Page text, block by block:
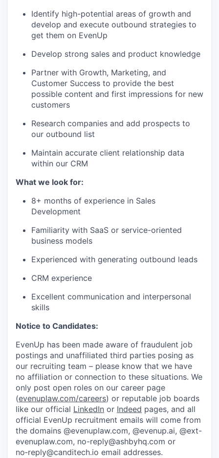
Identify high-potential areas of growth and
develop and execute outbound strategies to
get them on EvenUp
Develop strong sales and product knowledge
Partner with Growth, Marketing, and
Customer Success to provide the best
possible content and first impressions for new
customers
Research companies and add prospects to
our outbound list
Maintain accurate client relationship data
within our CRM
What we look for:
8+ months of experience in Sales
Development
Familiarity with SaaS or service-oriented
business models
Experienced with generating outbound leads
CRM experience
Excellent communication and interpersonal
skills
Notice to Candidates:
EvenUp has been made aware of fraudulent job
postings and unaffiliated third parties posing as
our recruiting team – please know that we have
no affiliation or connection to these situations. We
only post open roles on our career page
(evenuplaw.com/careers) or reputable job boards
like our official LinkedIn or Indeed pages, and all
official EvenUp recruitment emails will come from
the domains @evenuplaw.com, @evenup.ai, @ext-
evenuplaw.com, no-reply@ashbyhq.com or
no‑reply@canditech.io email addresses.